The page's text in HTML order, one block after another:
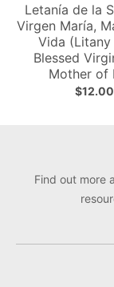
Letanía de la
Virgen María,
Vida
Blessed
Mother of
$12.00
Find out more